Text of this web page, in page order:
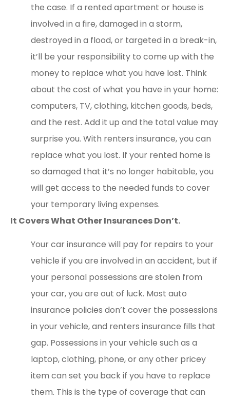
the case. If a rented apartment or house is
involved in a fire, damaged in a storm,
destroyed in a flood, or targeted in a break-in,
it’ll be your responsibility to come up with the
money to replace what you have lost. Think
about the cost of what you have in your home:
computers, TV, clothing, kitchen goods, beds,
and the rest. Add it up and the total value may
surprise you. With renters insurance, you can
replace what you lost. If your rented home is
so damaged that it’s no longer habitable, you
will get access to the needed funds to cover
your temporary living expenses.
It Covers What Other Insurances Don’t.
Your car insurance will pay for repairs to your
vehicle if you are involved in an accident, but if
your personal possessions are stolen from
your car, you are out of luck. Most auto
insurance policies don’t cover the possessions
in your vehicle, and renters insurance fills that
gap. Possessions in your vehicle such as a
laptop, clothing, phone, or any other pricey
item can set you back if you have to replace
them. This is the type of coverage that can